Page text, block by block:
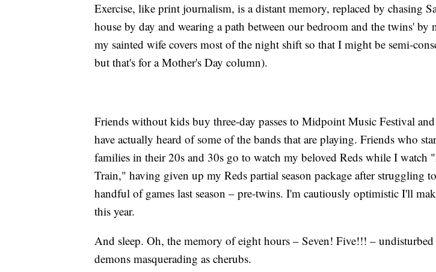
Exercise, like print journalism, is a distant memory, replaced by chasing
house by day and wearing a path between our bedroom and the twins' by
my sainted wife covers most of the night shift so that I might be semi-
but that's for a Mother's Day column).
Friends without kids buy three-day passes to Midpoint Music Festival
have actually heard of some of the bands that are playing. Friends who
families in their 20s and 30s go to watch my beloved Reds while I watch
Train," having given up my Reds partial season package after struggling
handful of games last season – pre-twins. I'm cautiously optimistic I'll
this year.
And sleep. Oh, the memory of eight hours – Seven! Five!!! – undisturbed
demons masquerading as cherubs.